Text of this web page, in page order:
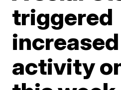
triggered
activity